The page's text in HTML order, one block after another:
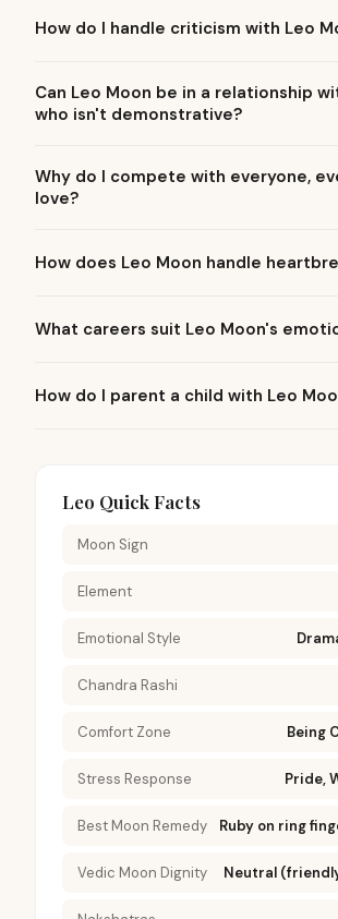
How do I handle criticism with Leo
Can Leo Moon be in a relationship
who isn't demonstrative?
Why do I compete with everyone,
love?
How does Leo Moon handle
What careers suit Leo Moon's
How do I parent a child with Leo
Leo Quick Facts
Moon Sign
Element
Emotional Style
Chandra Rashi
Comfort Zone Being
Stress Response Pride,
Best Moon Remedy Ruby on ring
Vedic Moon Dignity Neutral